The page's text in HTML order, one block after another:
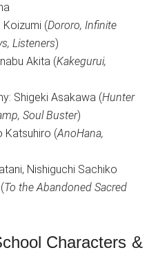
Koizumi (Dororo, Infinite
Listeners)
Akita (Kakegurui,
Shigeki Asakawa (Hunter
Soul Buster)
Katsuhiro (AnoHana,
Nishiguchi Sachiko
To the Abandoned Sacred
Characters &